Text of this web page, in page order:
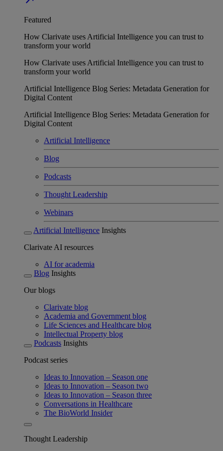
Featured
How Clarivate uses Artificial Intelligence you can trust to
transform your world
How Clarivate uses Artificial Intelligence you can trust to
transform your world
Artificial Intelligence Blog Series: Metadata Generation for
Digital Content
Artificial Intelligence Blog Series: Metadata Generation for
Digital Content
Artificial Intelligence
Blog
Podcasts
Thought Leadership
Webinars
Artificial Intelligence Insights
Clarivate AI resources
AI for academia
Blog Insights
Our blogs
Clarivate blog
Academia and Government blog
Life Sciences and Healthcare blog
Intellectual Property blog
Podcasts Insights
Podcast series
Ideas to Innovation – Season one
Ideas to Innovation – Season two
Ideas to Innovation – Season three
Conversations in Healthcare
The BioWorld Insider
Thought Leadership